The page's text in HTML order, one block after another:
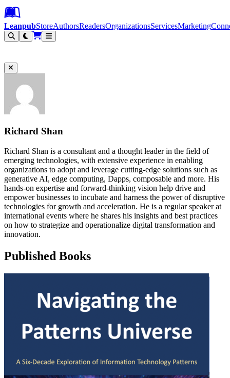
Leanpub Header
Leanpub Navigation
Skip to main content
Go to Leanpub.com
LeanpubStoreAuthorsReadersOrganizationsServicesMarketing
Richard Shan
Richard Shan is a consultant and a thought leader in the field of
emerging technologies, with extensive experience in enabling
organizations to adopt and leverage cutting-edge solutions such as
generative AI, edge computing, Dapps, composable and more. His
hands-on expertise and forward-thinking vision help drive and
empower businesses to incubate and harness the power of disruptive
technologies for growth and acceleration. He is a regular speaker at
international events where he shares his insights and best practices
on how to strategize and operationalize digital transformation and
innovation.
Published Books